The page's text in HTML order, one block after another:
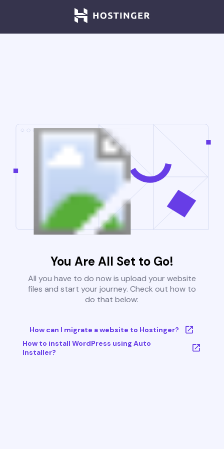
You Are All Set to Go!
All you have to do now is upload your website
files and start your journey. Check out how to
do that below:
How can I migrate a website to Hostinger?
How to install WordPress using Auto
Installer?